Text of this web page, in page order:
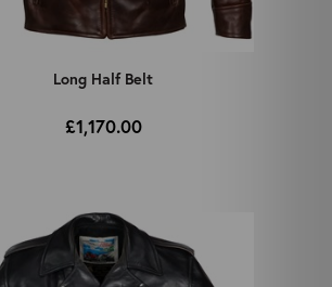
Long Half Belt
£1,170.00